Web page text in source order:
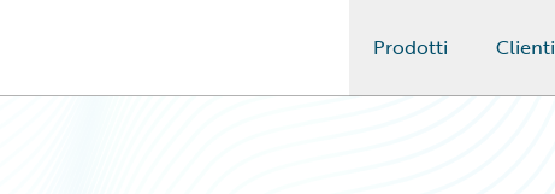
Prodotti Clienti